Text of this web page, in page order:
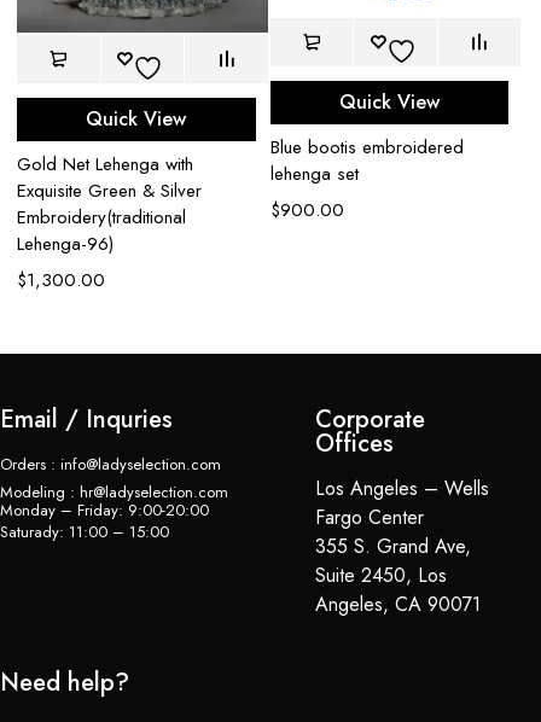
Quick View
Gold Net Lehenga with
Exquisite Green & Silver
Embroidery(traditional
Lehenga-96)
$1,300.00
Quick View
Blue bootis embroidered
lehenga set
$900.00
Email / Inquries
Orders : info@ladyselection.com
Modeling : hr@ladyselection.com
Monday – Friday: 9:00-20:00
Saturady: 11:00 – 15:00
Corporate
Offices
Los Angeles – Wells
Fargo Center
355 S. Grand Ave,
Suite 2450, Los
Angeles, CA 90071
Need help?